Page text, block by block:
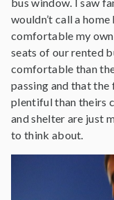
wouldn’t call a
comfortable my
seats of our rented
comfortable than
passing and that
plentiful than theirs
and shelter are just
to think about.